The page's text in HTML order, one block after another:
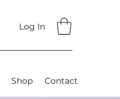
Log In
Shop Contact